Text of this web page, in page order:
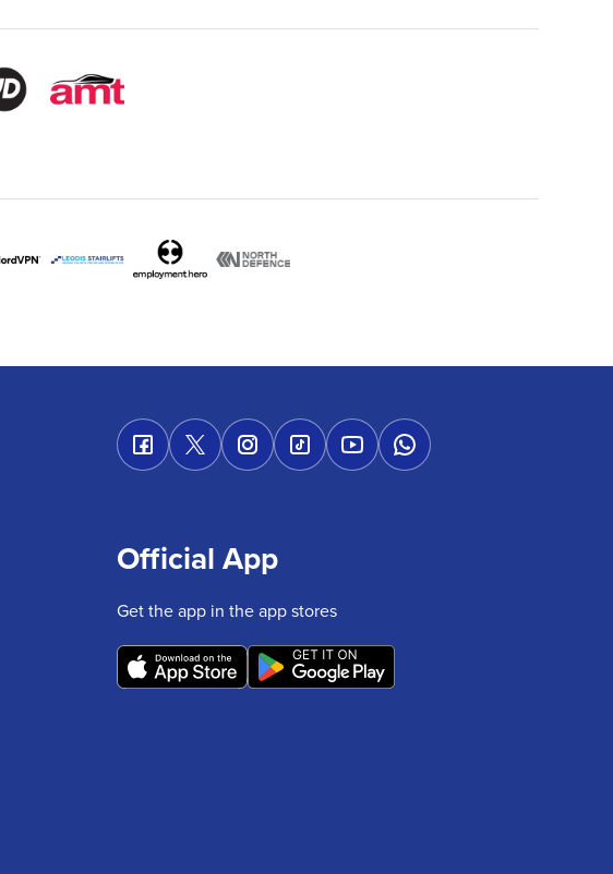
Official App
Get the app in the app stores